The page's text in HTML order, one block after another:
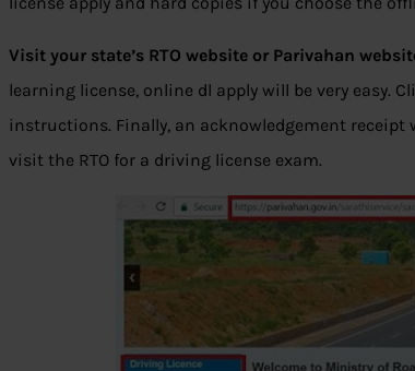
Visit your state’s RTO website or Parivahan
learning license, online dl apply will be very easy.
instructions. Finally, an acknowledgement receipt
visit the RTO for a driving license exam.